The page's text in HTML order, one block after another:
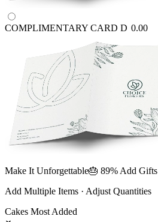
COMPLIMENTARY CARD D 0.00
Make It Unforgettable🎂 89% Add Gifts
Add Multiple Items · Adjust Quantities
Cakes Most Added